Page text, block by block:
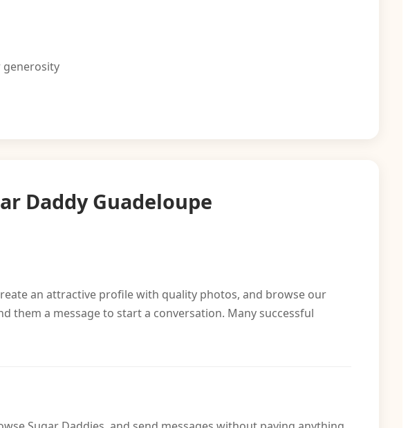
generosity
Daddy Guadeloupe
an attractive profile with quality photos, and browse our
them a message to start a conversation. Many successful